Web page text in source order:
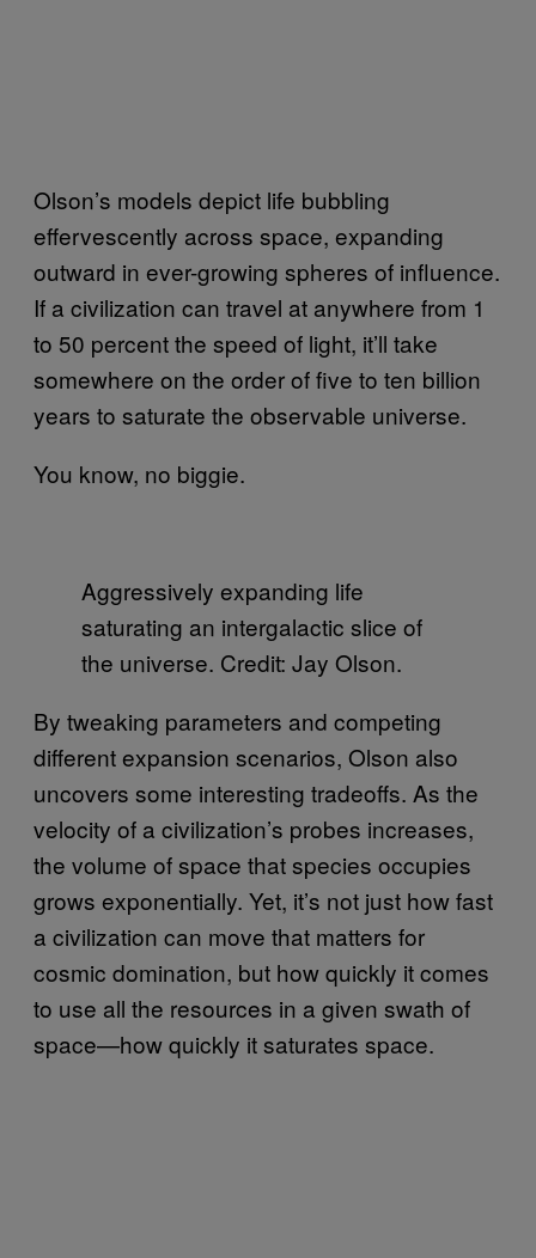
Olson’s models depict life bubbling
effervescently across space, expanding
outward in ever-growing spheres of influence.
If a civilization can travel at anywhere from 1
to 50 percent the speed of light, it’ll take
somewhere on the order of five to ten billion
years to saturate the observable universe.
You know, no biggie.
Aggressively expanding life
saturating an intergalactic slice of
the universe. Credit: Jay Olson.
By tweaking parameters and competing
different expansion scenarios, Olson also
uncovers some interesting tradeoffs. As the
velocity of a civilization’s probes increases,
the volume of space that species occupies
grows exponentially. Yet, it’s not just how fast
a civilization can move that matters for
cosmic domination, but how quickly it comes
to use all the resources in a given swath of
space—how quickly it saturates space.